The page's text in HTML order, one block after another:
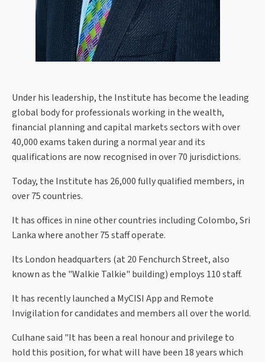
Under his leadership, the Institute has become the leading
global body for professionals working in the wealth,
financial planning and capital markets sectors with over
40,000 exams taken during a normal year and its
qualifications are now recognised in over 70 jurisdictions.
Today, the Institute has 26,000 fully qualified members, in
over 75 countries.
It has offices in nine other countries including Colombo, Sri
Lanka where another 75 staff operate.
Its London headquarters (at 20 Fenchurch Street, also
known as the "Walkie Talkie" building) employs 110 staff.
It has recently launched a MyCISI App and Remote
Invigilation for candidates and members all over the world.
Culhane said "It has been a real honour and privilege to
hold this position, for what will have been 18 years which